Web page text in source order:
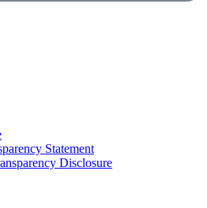
Statement
Disclosure